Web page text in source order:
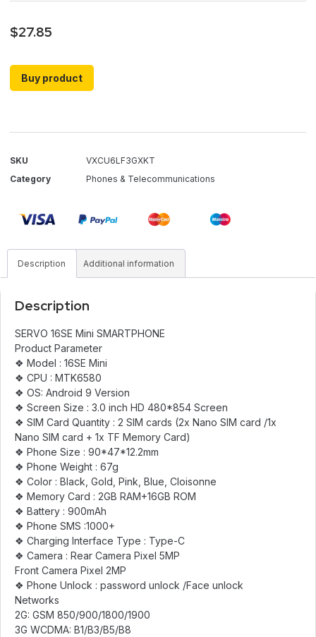
$27.85
Buy product
SKU
VXCU6LF3GXKT
Category
Phones & Telecommunications
Description Additional information
Description
SERVO 16SE Mini SMARTPHONE
Product Parameter
❖ Model : 16SE Mini
❖ CPU : MTK6580
❖ OS: Android 9 Version
❖ Screen Size : 3.0 inch HD 480*854 Screen
❖ SIM Card Quantity : 2 SIM cards (2x Nano SIM card /1x
Nano SIM card + 1x TF Memory Card)
❖ Phone Size : 90*47*12.2mm
❖ Phone Weight : 67g
❖ Color : Black, Gold, Pink, Blue, Cloisonne
❖ Memory Card : 2GB RAM+16GB ROM
❖ Battery : 900mAh
❖ Phone SMS :1000+
❖ Charging Interface Type : Type-C
❖ Camera : Rear Camera Pixel 5MP
Front Camera Pixel 2MP
❖ Phone Unlock : password unlock /Face unlock
Networks
2G: GSM 850/900/1800/1900
3G WCDMA: B1/B3/B5/B8